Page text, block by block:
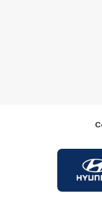
of